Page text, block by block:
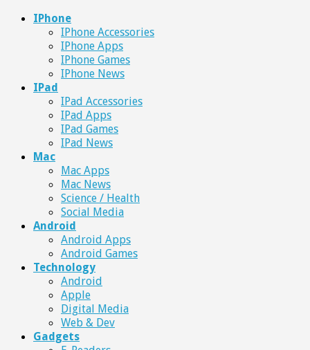
IPhone
IPhone Accessories
IPhone Apps
IPhone Games
IPhone News
IPad
IPad Accessories
IPad Apps
IPad Games
IPad News
Mac
Mac Apps
Mac News
Science / Health
Social Media
Android
Android Apps
Android Games
Technology
Android
Apple
Digital Media
Web & Dev
Gadgets